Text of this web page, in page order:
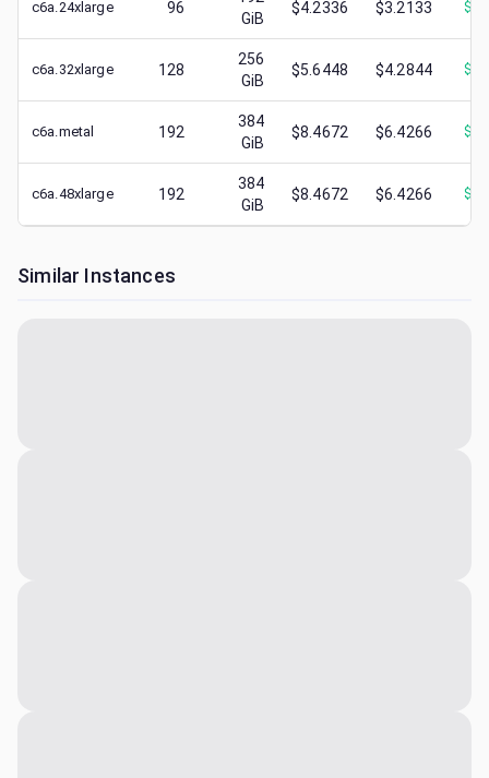
c6a.24xlarge 96
GiB
$4.2336 $3.2133 $
c6a.32xlarge 128
256
GiB
$5.6448 $4.2844 $
c6a.metal 192
384
GiB
$8.4672 $6.4266 $
c6a.48xlarge 192
384
GiB
$8.4672 $6.4266 $
Similar Instances